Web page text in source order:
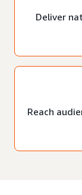
Deliver
Reach